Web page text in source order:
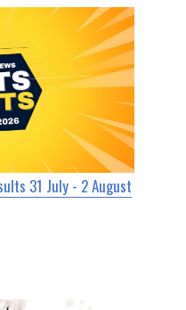
31 July - 2 August